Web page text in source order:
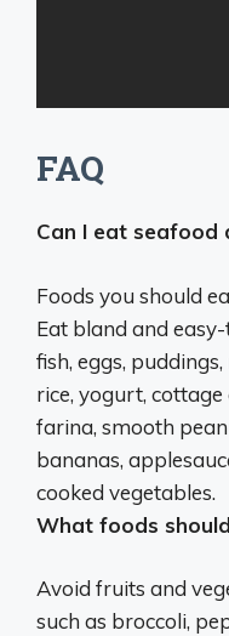
FAQ
Can I eat seafood
Foods you should
Eat bland and
fish, eggs,
rice, yogurt, cottage
farina, smooth
bananas,
cooked vegetables.
What foods
Avoid fruits and
such as broccoli,